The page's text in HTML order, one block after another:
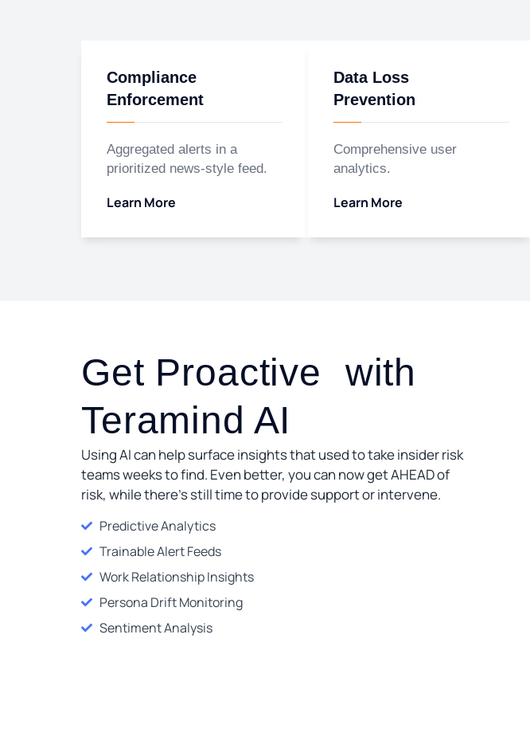
Compliance
Enforcement
Aggregated alerts in a
prioritized news-style feed.
Learn More
Data Loss
Prevention
Comprehensive user
analytics.
Learn More
Get Proactive with
Teramind AI
Using AI can help surface insights that used to take insider risk
teams weeks to find. Even better, you can now get AHEAD of
risk, while there’s still time to provide support or intervene.
Predictive Analytics
Trainable Alert Feeds
Work Relationship Insights
Persona Drift Monitoring
Sentiment Analysis